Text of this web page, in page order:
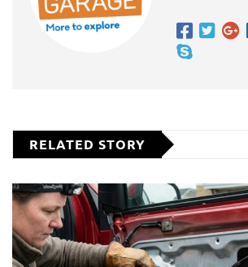
RELATED STORY